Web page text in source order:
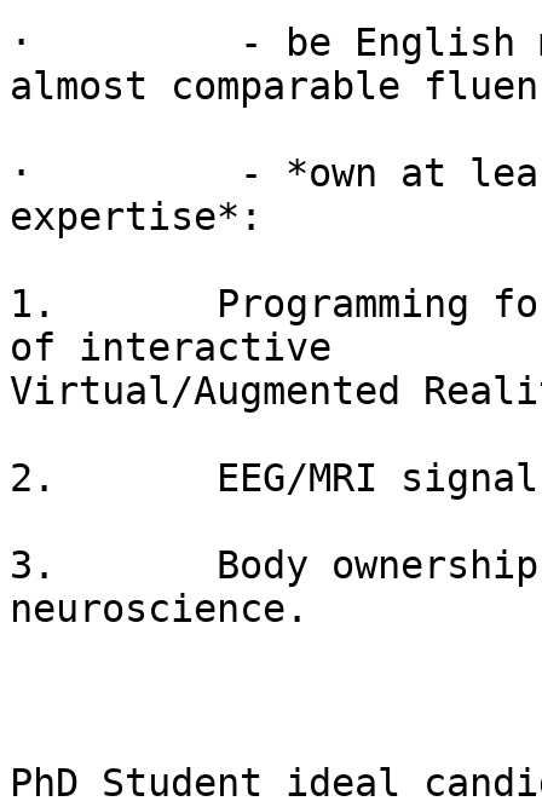
·         - be English
almost comparable
·         - *own at
expertise*:
1.       Programming
of interactive
Virtual/Augmented
2.       EEG/MRI signal
3.       Body
neuroscience.
PhD Student ideal